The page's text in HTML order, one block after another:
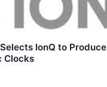
Selects IonQ to
Clocks